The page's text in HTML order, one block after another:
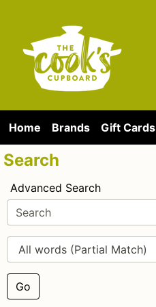
Home Brands Gift Cards
Search
Advanced Search
Go